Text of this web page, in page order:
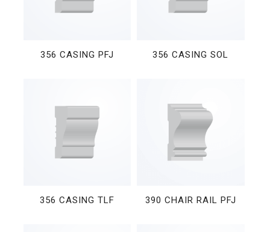
356 CASING PFJ 356 CASING SOL
356 CASING TLF 390 CHAIR RAIL PFJ